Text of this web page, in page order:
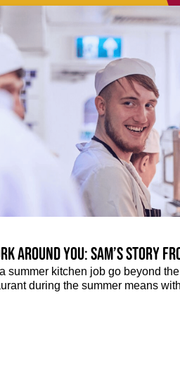
around you: Sam’s story
summer kitchen job go beyond
during the summer means